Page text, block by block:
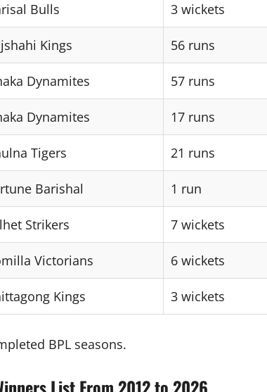
Bulls 3 wickets
Kings 56 runs
Dynamites 57 runs
Dynamites 17 runs
Tigers 21 runs
Barishal 1 run
Strikers 7 wickets
Victorians 6 wickets
Kings 3 wickets
BPL seasons.